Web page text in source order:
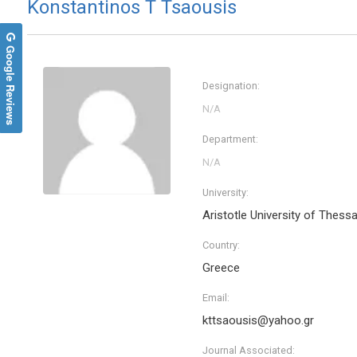
Konstantinos T Tsaousis
Designation:
Department:
University:
Aristotle University of
Country:
Greece
Email:
kttsaousis@yahoo.gr
Journal Associated:
Google Reviews